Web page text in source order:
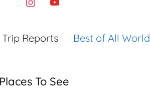
Trip Reports Best of All World
To See